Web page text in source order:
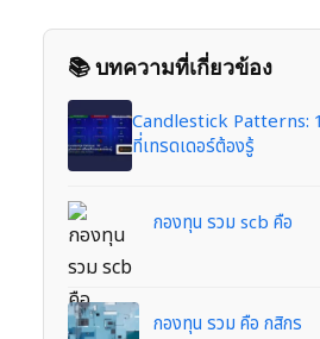
📚 บทความที่เกี่ยวข้อง
Candlestick Patterns:
ที่เทรดเดอร์ต้องรู้
กองทุน รวม scb คือ
กองทุน รวม คือ กสิกร